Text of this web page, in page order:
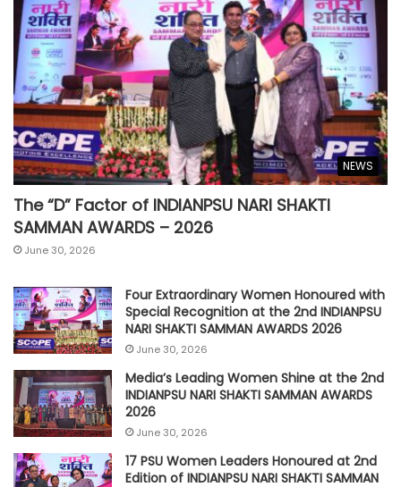
NEWS
The “D” Factor of INDIANPSU NARI SHAKTI
SAMMAN AWARDS – 2026
June 30, 2026
Four Extraordinary Women Honoured with
Special Recognition at the 2nd INDIANPSU
NARI SHAKTI SAMMAN AWARDS 2026
June 30, 2026
Media’s Leading Women Shine at the 2nd
INDIANPSU NARI SHAKTI SAMMAN AWARDS
2026
June 30, 2026
17 PSU Women Leaders Honoured at 2nd
Edition of INDIANPSU NARI SHAKTI SAMMAN